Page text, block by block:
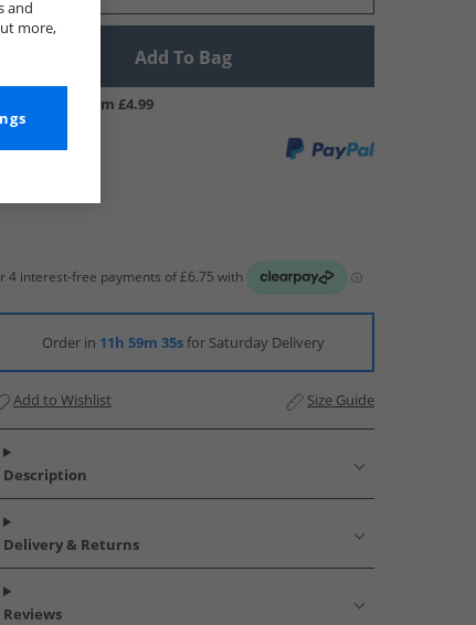
Add To Bag
UK Delivery from £4.99
Order in 11h 59m 34sfor Saturday Delivery
Add to Wishlist Size Guide
Description
Delivery & Returns
Reviews
and
more,